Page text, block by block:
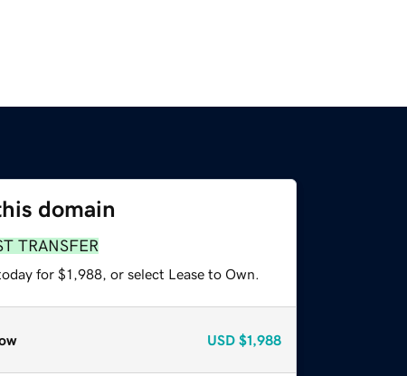
domain
TRANSFER
for $1,988, or select Lease to Own.
USD $1,988